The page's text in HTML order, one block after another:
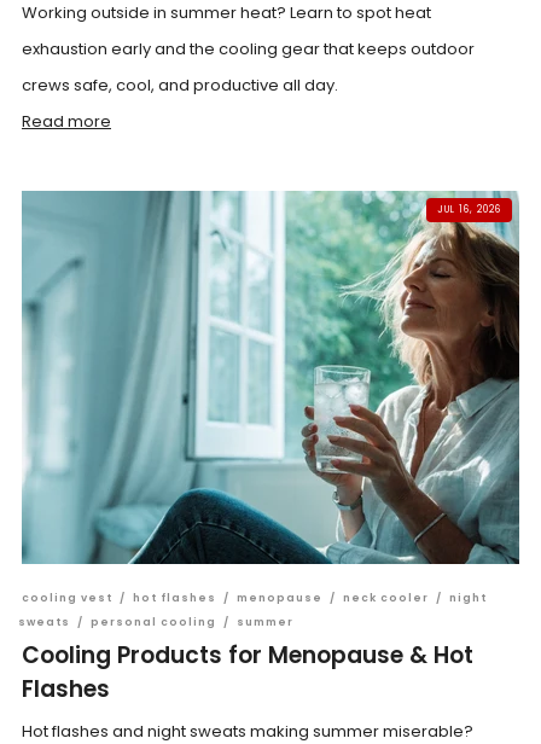
Working outside in summer heat? Learn to spot heat
exhaustion early and the cooling gear that keeps outdoor
crews safe, cool, and productive all day.
Read more
JUL 16, 2026
cooling vest / hot flashes / menopause / neck cooler / night
sweats
/ personal cooling / summer
Cooling Products for Menopause & Hot
Flashes
Hot flashes and night sweats making summer miserable?